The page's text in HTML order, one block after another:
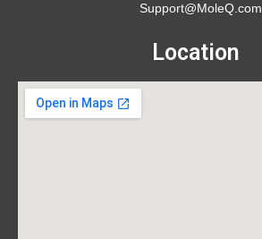
Support@MoleQ.com
Location